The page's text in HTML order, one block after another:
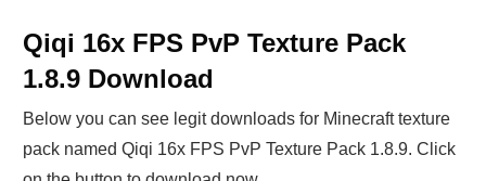
Qiqi 16x FPS PvP Texture Pack
1.8.9 Download
Below you can see legit downloads for Minecraft texture
pack named Qiqi 16x FPS PvP Texture Pack 1.8.9. Click